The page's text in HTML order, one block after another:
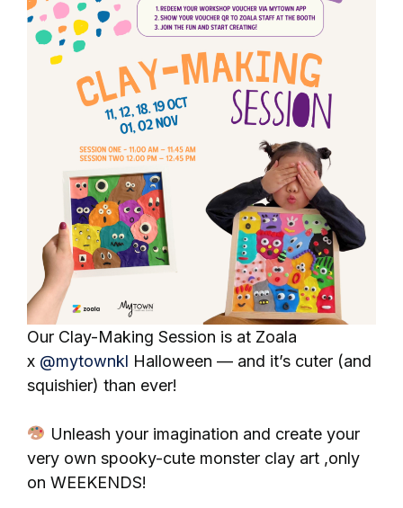
Our Clay-Making Session is at Zoala
x @mytownkl Halloween — and it’s cuter (and
squishier) than ever!
Unleash your imagination and create your
very own spooky-cute monster clay art ,only
on WEEKENDS!